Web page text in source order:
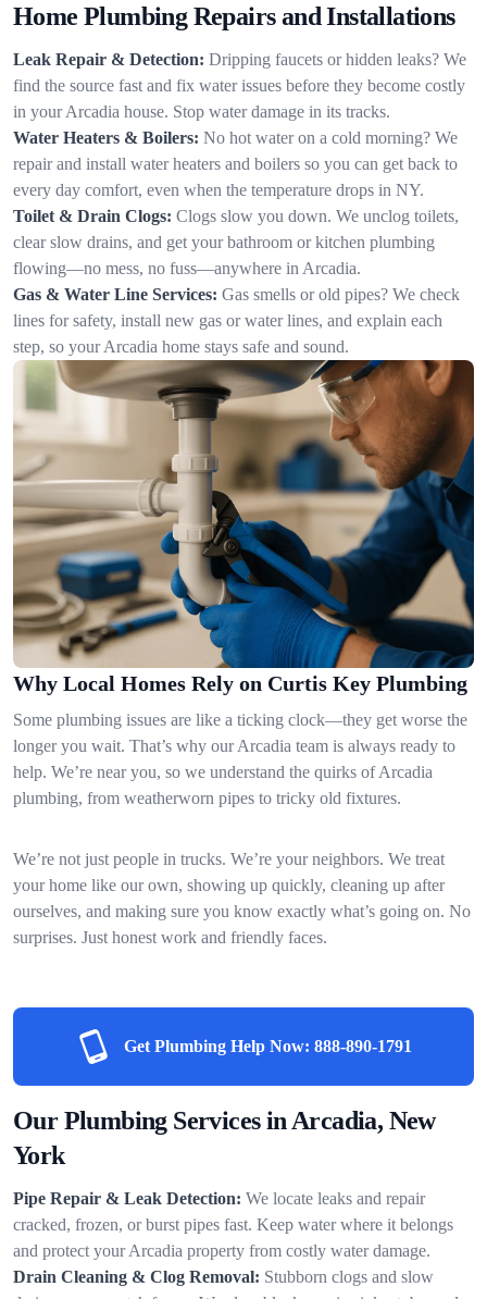
Home Plumbing Repairs and Installations
Leak Repair & Detection: Dripping faucets or hidden leaks? We
find the source fast and fix water issues before they become costly
in your Arcadia house. Stop water damage in its tracks.
Water Heaters & Boilers: No hot water on a cold morning? We
repair and install water heaters and boilers so you can get back to
every day comfort, even when the temperature drops in NY.
Toilet & Drain Clogs: Clogs slow you down. We unclog toilets,
clear slow drains, and get your bathroom or kitchen plumbing
flowing—no mess, no fuss—anywhere in Arcadia.
Gas & Water Line Services: Gas smells or old pipes? We check
lines for safety, install new gas or water lines, and explain each
step, so your Arcadia home stays safe and sound.
Why Local Homes Rely on Curtis Key Plumbing
Some plumbing issues are like a ticking clock—they get worse the
longer you wait. That’s why our Arcadia team is always ready to
help. We’re near you, so we understand the quirks of Arcadia
plumbing, from weatherworn pipes to tricky old fixtures.
We’re not just people in trucks. We’re your neighbors. We treat
your home like our own, showing up quickly, cleaning up after
ourselves, and making sure you know exactly what’s going on. No
surprises. Just honest work and friendly faces.
Get Plumbing Help Now: 888-890-1791
Our Plumbing Services in Arcadia, New
York
Pipe Repair & Leak Detection: We locate leaks and repair
cracked, frozen, or burst pipes fast. Keep water where it belongs
and protect your Arcadia property from costly water damage.
Drain Cleaning & Clog Removal: Stubborn clogs and slow